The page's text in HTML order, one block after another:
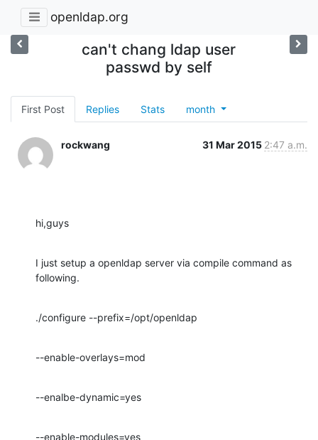
openldap.org
can't chang ldap user
passwd by self
First Post Replies Stats month
rockwang 31 Mar 2015 2:47 a.m.
hi,guys
I just setup a openldap server via compile command as
following.
./configure --prefix=/opt/openldap
--enable-overlays=mod
--enalbe-dynamic=yes
--enable-modules=yes